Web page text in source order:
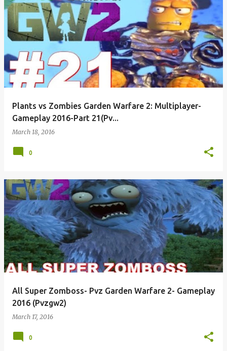
Plants vs Zombies Garden Warfare 2: Multiplayer-
Gameplay 2016-Part 21(Pv...
March 18, 2016
0
All Super Zomboss- Pvz Garden Warfare 2- Gameplay
2016 (Pvzgw2)
March 17, 2016
0